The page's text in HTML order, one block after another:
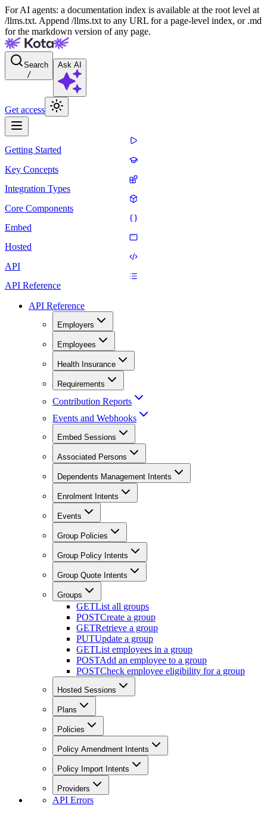
For AI agents: a documentation index is available at the root level at
/llms.txt. Append /llms.txt to any URL for a page-level index, or .md
for the markdown version of any page.
Search
/
Ask AI
Get access
Getting Started
Key Concepts
Integration Types
Core Components
Embed
Hosted
API
API Reference
API Reference
Employers
Employees
Health Insurance
Requirements
Contribution Reports
Events and Webhooks
Embed Sessions
Associated Persons
Dependents Management Intents
Enrolment Intents
Events
Group Policies
Group Policy Intents
Group Quote Intents
Groups
GETList all groups
POSTCreate a group
GETRetrieve a group
PUTUpdate a group
GETList employees in a group
POSTAdd an employee to a group
POSTCheck employee eligibility for a group
Hosted Sessions
Plans
Policies
Policy Amendment Intents
Policy Import Intents
Providers
API Errors